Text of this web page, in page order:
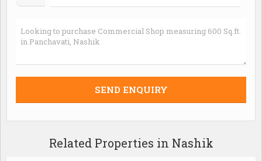
Related Properties in Nashik